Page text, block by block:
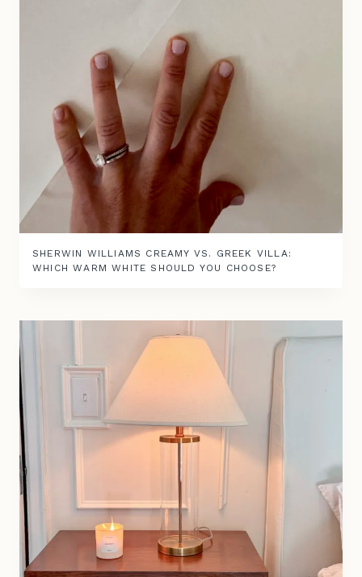
SHERWIN WILLIAMS CREAMY VS. GREEK VILLA:
WHICH WARM WHITE SHOULD YOU CHOOSE?